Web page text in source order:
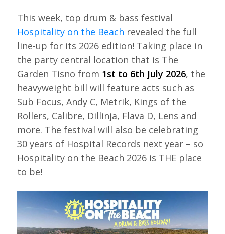
This week, top drum & bass festival
Hospitality on the Beach revealed the full
line-up for its 2026 edition! Taking place in
the party central location that is The
Garden Tisno from 1st to 6th July 2026, the
heavyweight bill will feature acts such as
Sub Focus, Andy C, Metrik, Kings of the
Rollers, Calibre, Dillinja, Flava D, Lens and
more. The festival will also be celebrating
30 years of Hospital Records next year – so
Hospitality on the Beach 2026 is THE place
to be!